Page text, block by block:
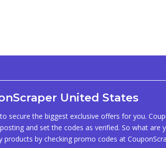
United States
secure the biggest exclusive offers for you.
and set the codes as verified. So what are
products by checking promo codes at